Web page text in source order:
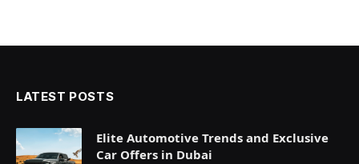
LATEST POSTS
Elite Automotive Trends and Exclusive
Car Offers in Dubai